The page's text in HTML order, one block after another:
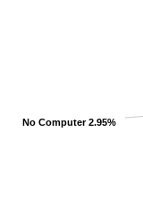
No Computer 2.95%